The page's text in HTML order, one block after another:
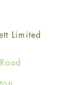
Limited